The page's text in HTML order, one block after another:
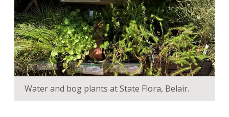
Water and bog plants at State Flora, Belair.